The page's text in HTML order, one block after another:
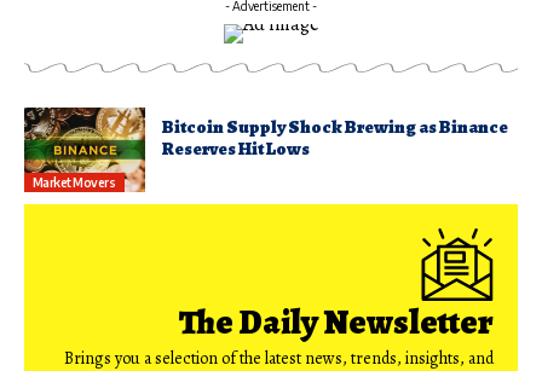
- Advertisement -
Market Movers
Bitcoin Supply Shock Brewing as Binance
Reserves Hit Lows
The Daily Newsletter
Brings you a selection of the latest news, trends, insights, and